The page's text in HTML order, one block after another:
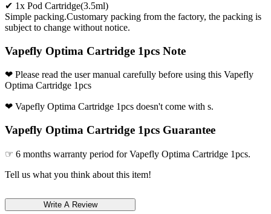
✔ 1x Pod Cartridge(3.5ml)
Simple packing.Customary packing from the factory, the packing is
subject to change without notice.
Vapefly Optima Cartridge 1pcs Note
❤ Please read the user manual carefully before using this Vapefly
Optima Cartridge 1pcs
❤ Vapefly Optima Cartridge 1pcs doesn't come with s.
Vapefly Optima Cartridge 1pcs Guarantee
☞ 6 months warranty period for Vapefly Optima Cartridge 1pcs.
Tell us what you think about this item!